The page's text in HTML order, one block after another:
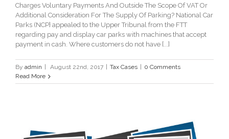
Charges Voluntary Payments And Outside The Scope Of VAT Or
Additional Consideration For The Supply Of Parking? National Car
Parks (NCP} appealed to the Upper Tribunal from the FTT
regarding pay and display car parks with machines that accept
payment in cash. Where customers do not have [...]
By admin | August 22nd, 2017 | Tax Cases | 0 Comments
Read More